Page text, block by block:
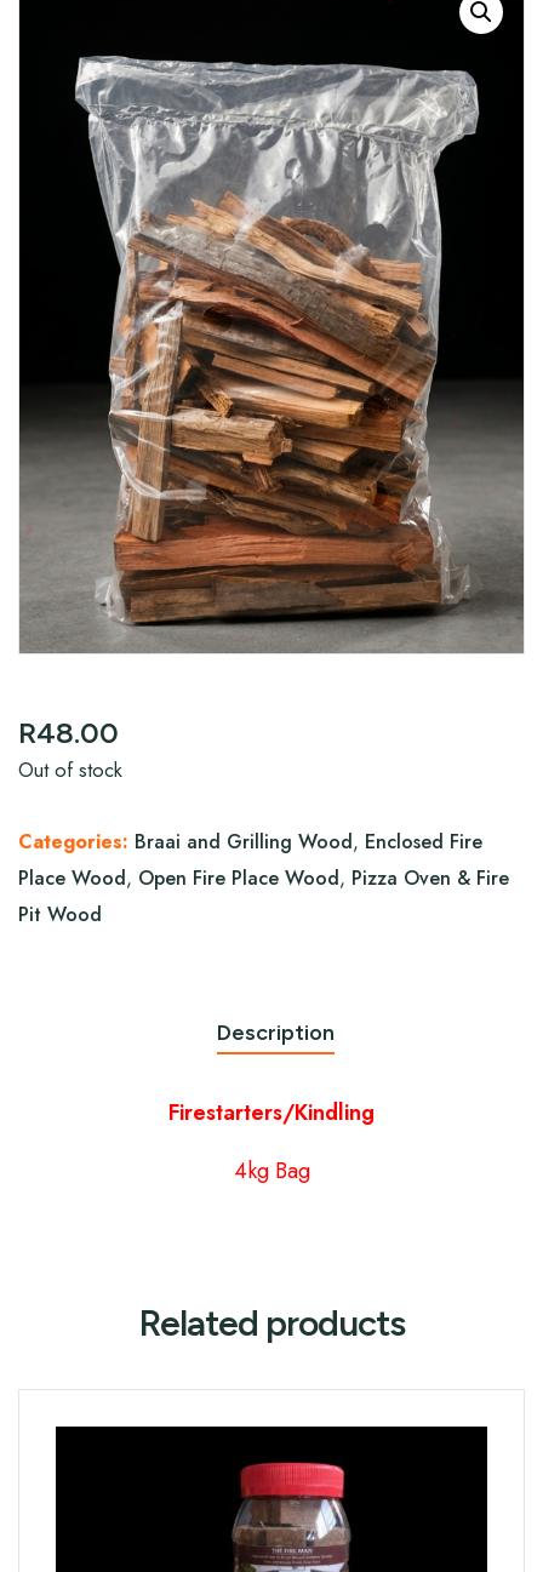
R48.00
Out of stock
Categories: Braai and Grilling Wood, Enclosed Fire
Place Wood, Open Fire Place Wood, Pizza Oven & Fire
Pit Wood
Description
Firestarters/Kindling
4kg Bag
Related products